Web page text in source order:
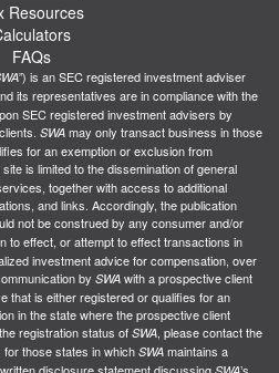
Resources
FAQs
) is an SEC registered investment adviser
its representatives are in compliance with the
SEC registered investment advisers by
SWA may only transact business in those
for an exemption or exclusion from
site is limited to the dissemination of general
together with access to additional
and links. Accordingly, the publication
not be construed by any consumer and/or
to effect, or attempt to effect transactions in
investment advice for compensation, over
by SWA with a prospective client
that is either registered or qualifies for an
in the state where the prospective client
registration status of SWA, please contact the
those states in which SWA maintains a